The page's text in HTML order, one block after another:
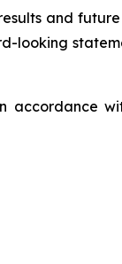
and
looking
accordance